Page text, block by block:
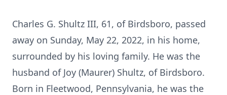
Charles G. Shultz III, 61, of Birdsboro, passed
away on Sunday, May 22, 2022, in his home,
surrounded by his loving family. He was the
husband of Joy (Maurer) Shultz, of Birdsboro.
Born in Fleetwood, Pennsylvania, he was the